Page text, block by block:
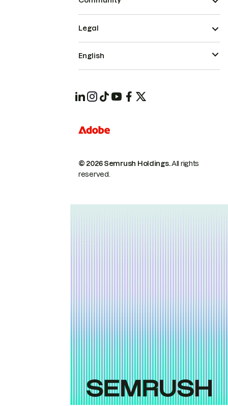
© 2026 Semrush Holdings.All rights
reserved.
Legal
English